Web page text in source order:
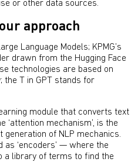
or other data sources.
approach
Language Models; KPMG’s
drawn from the Hugging Face
technologies are based on
the T in GPT stands for
module that converts text
‘attention mechanism’, is the
of NLP mechanics.
as ‘encoders’ — where the
a library of terms to find the